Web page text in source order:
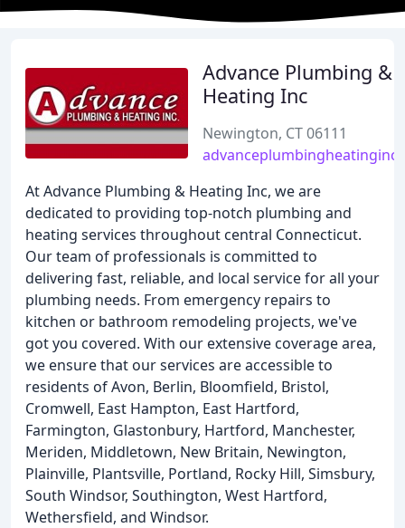
Advance Plumbing &
Heating Inc
Newington, CT 06111
At Advance Plumbing & Heating Inc, we are
dedicated to providing top-notch plumbing and
heating services throughout central Connecticut.
Our team of professionals is committed to
delivering fast, reliable, and local service for all your
plumbing needs. From emergency repairs to
kitchen or bathroom remodeling projects, we've
got you covered. With our extensive coverage area,
we ensure that our services are accessible to
residents of Avon, Berlin, Bloomfield, Bristol,
Cromwell, East Hampton, East Hartford,
Farmington, Glastonbury, Hartford, Manchester,
Meriden, Middletown, New Britain, Newington,
Plainville, Plantsville, Portland, Rocky Hill, Simsbury,
South Windsor, Southington, West Hartford,
Wethersfield, and Windsor.